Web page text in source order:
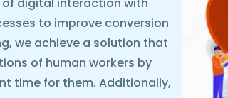
digital interaction with
to improve conversion
we achieve a solution that
of human workers by
time for them. Additionally,